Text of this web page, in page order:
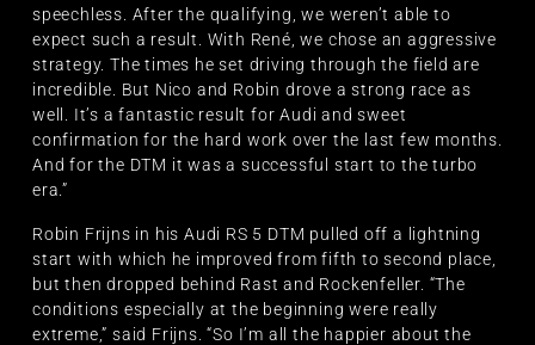
speechless. After the qualifying, we weren’t able to
expect such a result. With René, we chose an aggressive
strategy. The times he set driving through the field are
incredible. But Nico and Robin drove a strong race as
well. It’s a fantastic result for Audi and sweet
confirmation for the hard work over the last few months.
And for the DTM it was a successful start to the turbo
era.”
Robin Frijns in his Audi RS 5 DTM pulled off a lightning
start with which he improved from fifth to second place,
but then dropped behind Rast and Rockenfeller. “The
conditions especially at the beginning were really
extreme,” said Frijns. “So I’m all the happier about the